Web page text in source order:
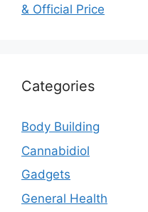
& Official Price
Categories
Body Building
Cannabidiol
Gadgets
General Health